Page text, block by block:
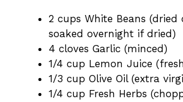
2 cups White Beans (dried
soaked overnight if dried)
4 cloves Garlic (minced)
1/4 cup Lemon Juice
1/3 cup Olive Oil (extra
1/4 cup Fresh Herbs